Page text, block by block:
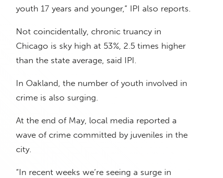
youth 17 years and younger,” IPI also reports.
Not coincidentally, chronic truancy in
Chicago is sky high at 53%, 2.5 times higher
than the state average, said IPI.
In Oakland, the number of youth involved in
crime is also surging.
At the end of May, local media reported a
wave of crime committed by juveniles in the
city.
“In recent weeks we’re seeing a surge in